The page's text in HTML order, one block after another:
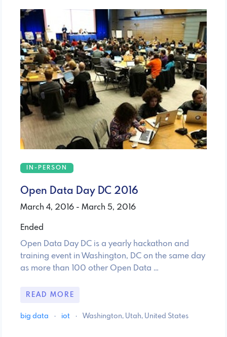
IN-PERSON
Open Data Day DC 2016
March 4, 2016 - March 5, 2016
Ended
Open Data Day DC is a yearly hackathon and
training event in Washington, DC on the same day
as more than 100 other Open Data …
READ MORE
big data · iot · Washington, Utah, United States